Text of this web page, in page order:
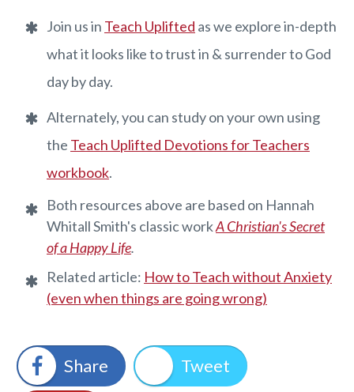
Join us in Teach Uplifted as we explore in-depth
what it looks like to trust in & surrender to God
day by day.
Alternately, you can study on your own using
the ​ Teach Uplifted Devotions for Teachers
workbook.
Both resources above are based on Hannah
Whitall Smith's classic workA Christian's Secret
of a Happy Life.
​Related article: How to Teach without Anxiety
(even when things are going wrong)
Share Tweet